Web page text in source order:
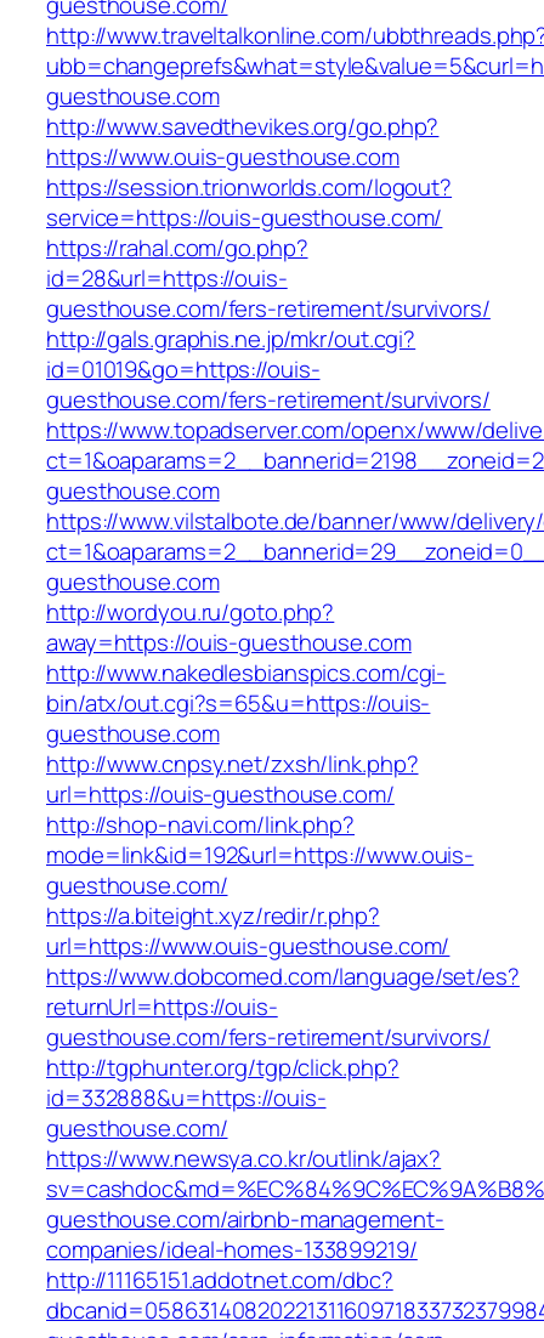
http://www.traveltalkonline.com/
guesthouse.com
http://www.savedthevikes.org/go.php?
https://www.ouis-guesthouse.com
https://session.trionworlds.com/logout?
service=https://ouis-guesthouse.com/
https://rahal.com/go.php?
id=28&url=https://ouis-
guesthouse.com/fers-retirement/survivors/
http://gals.graphis.ne.jp/mkr/out.cgi?
id=01019&go=https://ouis-
guesthouse.com/fers-retirement/survivors/
https://www.topadserver.com/openx/www/
guesthouse.com
https://www.vilstalbote.de/banner/www/
guesthouse.com
http://wordyou.ru/goto.php?
away=https://ouis-guesthouse.com
http://www.nakedlesbianspics.com/cgi-
bin/atx/out.cgi?s=65&u=https://ouis-
guesthouse.com
http://www.cnpsy.net/zxsh/link.php?
url=https://ouis-guesthouse.com/
http://shop-navi.com/link.php?
mode=link&id=192&url=https://www.ouis-
guesthouse.com/
https://a.biteight.xyz/redir/r.php?
url=https://www.ouis-guesthouse.com/
https://www.dobcomed.com/language/set/es?
returnUrl=https://ouis-
guesthouse.com/fers-retirement/survivors/
http://tgphunter.org/tgp/click.php?
id=332888&u=https://ouis-
guesthouse.com/
https://www.newsya.co.kr/outlink/ajax?
guesthouse.com/airbnb-management-
companies/ideal-homes-133899219/
http://11165151.addotnet.com/dbc?